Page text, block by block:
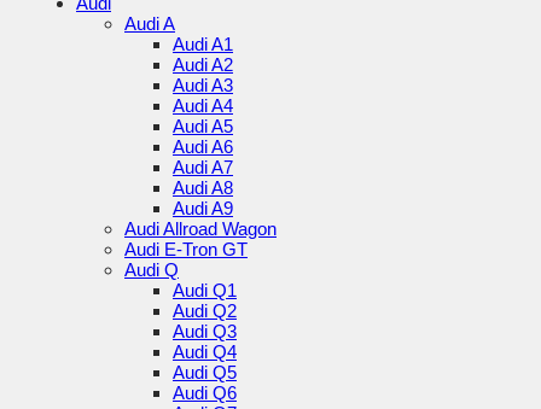
Audi A
Audi A1
Audi A2
Audi A3
Audi A4
Audi A5
Audi A6
Audi A7
Audi A8
Audi A9
Audi Allroad Wagon
Audi E-Tron GT
Audi Q
Audi Q1
Audi Q2
Audi Q3
Audi Q4
Audi Q5
Audi Q6